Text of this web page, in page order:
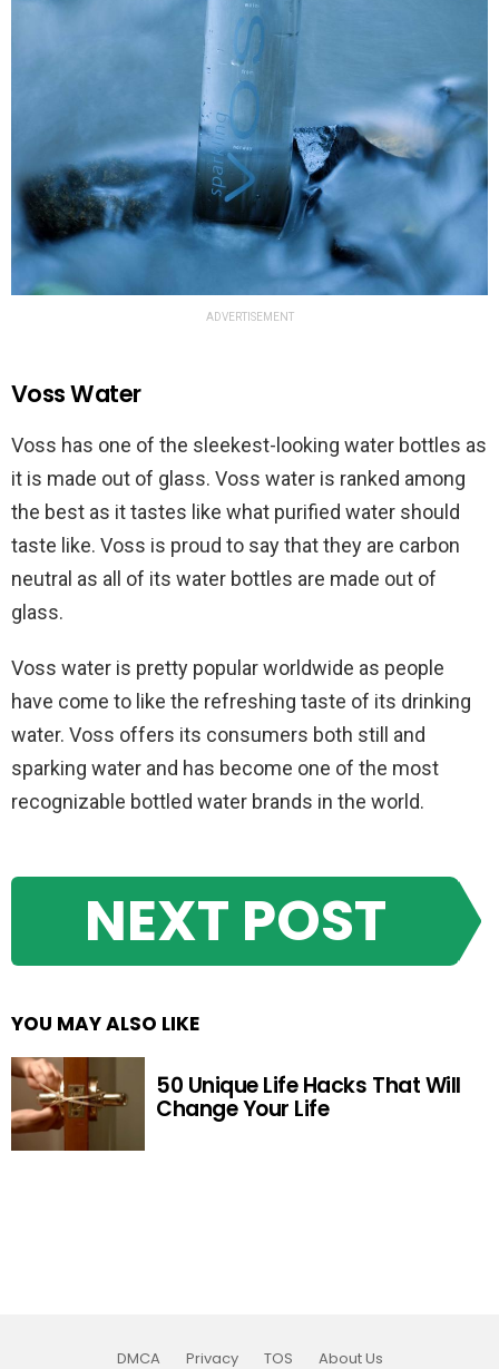
ADVERTISEMENT
Voss Water
Voss has one of the sleekest-looking water bottles as
it is made out of glass. Voss water is ranked among
the best as it tastes like what purified water should
taste like. Voss is proud to say that they are carbon
neutral as all of its water bottles are made out of
glass.
Voss water is pretty popular worldwide as people
have come to like the refreshing taste of its drinking
water. Voss offers its consumers both still and
sparking water and has become one of the most
recognizable bottled water brands in the world.
NEXT POST
YOU MAY ALSO LIKE
50 Unique Life Hacks That Will
Change Your Life
DMCA Privacy TOS About Us